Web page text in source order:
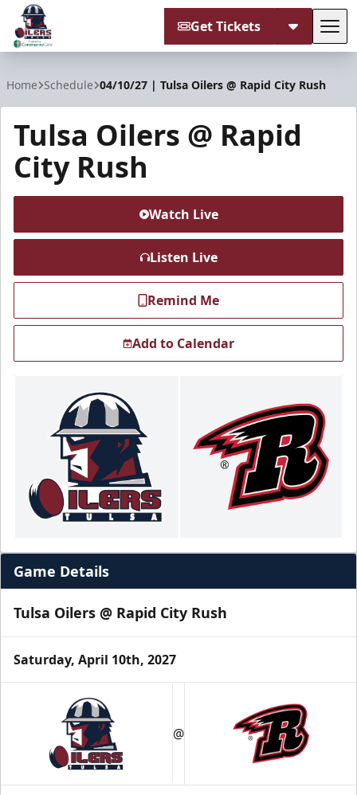
Get Tickets
Home Schedule 04/10/27 | Tulsa Oilers @ Rapid City Rush
Tulsa Oilers @ Rapid
City Rush
Watch Live
Listen Live
Remind Me
Add to Calendar
Game Details
Tulsa Oilers @ Rapid City Rush
Saturday, April 10th, 2027
@